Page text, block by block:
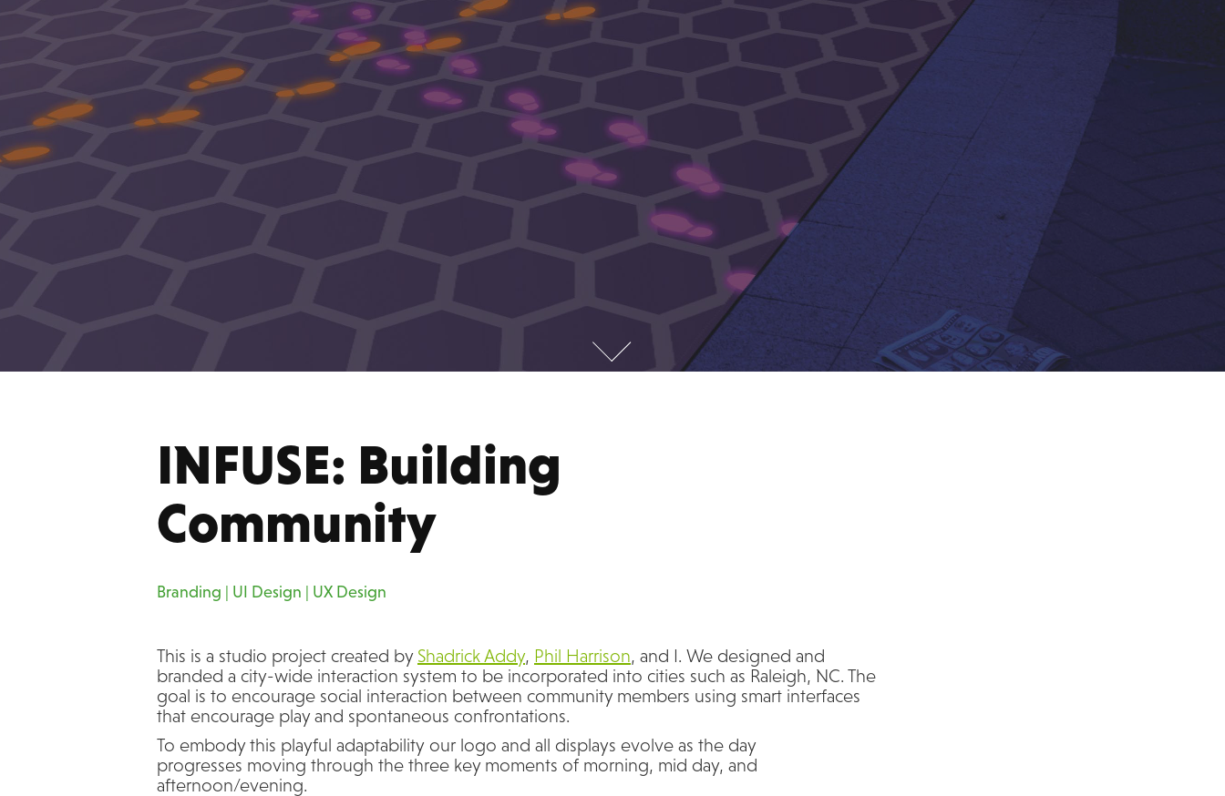
INFUSE: Building
Community
Branding | UI Design | UX Design
This is a studio project created by Shadrick Addy, Phil Harrison, and I. We designed and
branded a city-wide interaction system to be incorporated into cities such as Raleigh, NC. The
goal is to encourage social interaction between community members using smart interfaces
that encourage play and spontaneous confrontations.
To embody this playful adaptability our logo and all displays evolve as the day
progresses moving through the three key moments of morning, mid day, and
afternoon/evening.